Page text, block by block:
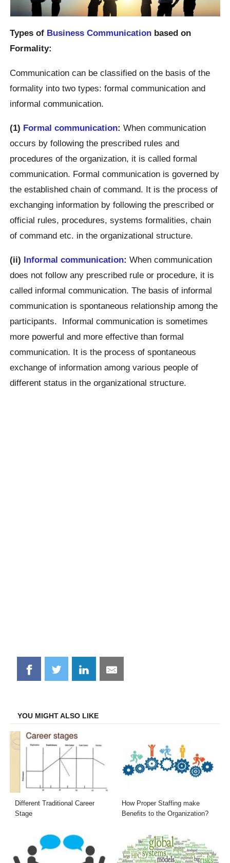
Types of Business Communication based on
Formality:
Communication can be classified on the basis of the
formality into two types: formal communication and
informal communication.
(1) Formal communication: When communication
occurs by following the prescribed rules and
procedures of the organization, it is called formal
communication. Formal communication is governed by
the established chain of command. It is the process of
exchanging information by following the prescribed or
official rules, procedures, systems formalities, chain
of command etc. in the organizational structure.
(ii) Informal communication: When communication
does not follow any prescribed rule or procedure, it is
called informal communication. The basis of informal
communication is spontaneous relationship among the
participants. Informal communication is sometimes
more powerful and more effective than formal
communication. It is the process of spontaneous
exchange of information among various people of
different status in the organizational structure.
Share
on
Share
on
Share
on
Share
on
YOU MIGHT ALSO LIKE
Different Traditional Career
Stage
How Proper Staffing make
Benefits to the Organization?